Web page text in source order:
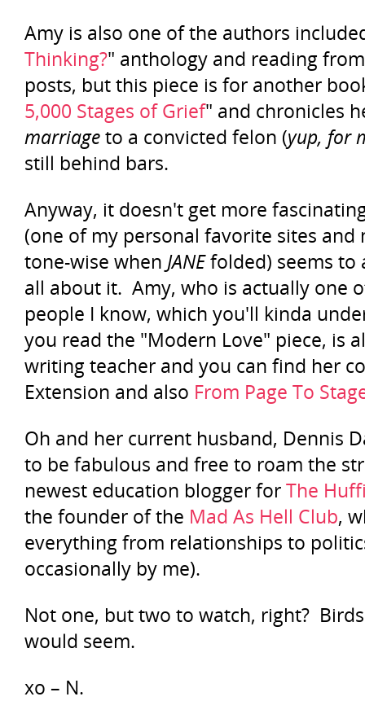
Amy is also one of the authors
Thinking?" anthology and reading
posts, but this piece is for another
5,000 Stages of Grief" and chronicles
marriageto a convicted felon (yup, for
still behind bars.
Anyway, it doesn't get more
(one of my personal favorite sites
tone-wise when JANEfolded) seems to
all about it. Amy, who is actually one
people I know, which you'll kinda
you read the "Modern Love" piece, is
writing teacher and you can find her
Extension and also From Page To
Oh and her current husband, Dennis
to be fabulous and free to roam the
newest education blogger forThe
the founder of the Mad As Hell Club,
everything from relationships to
occasionally by me).
Not one, but two to watch, right?
would seem.
xo – N.